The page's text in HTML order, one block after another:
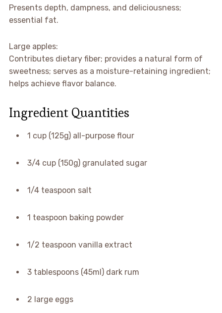
Presents depth, dampness, and deliciousness;
essential fat.
Large apples:
Contributes dietary fiber; provides a natural form of
sweetness; serves as a moisture-retaining ingredient;
helps achieve flavor balance.
Ingredient Quantities
1 cup (125g) all-purpose flour
3/4 cup (150g) granulated sugar
1/4 teaspoon salt
1 teaspoon baking powder
1/2 teaspoon vanilla extract
3 tablespoons (45ml) dark rum
2 large eggs